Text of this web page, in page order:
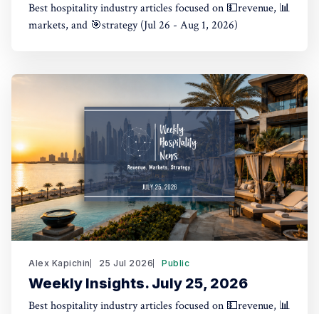
Best hospitality industry articles focused on 💵revenue, 📊
markets, and 🎯strategy (Jul 26 - Aug 1, 2026)
Alex Kapichin 25 Jul 2026 Public
Weekly Insights. July 25, 2026
Best hospitality industry articles focused on 💵revenue, 📊